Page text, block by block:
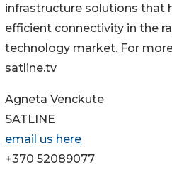
infrastructure solutions that
efficient connectivity in the
technology market. For
satline.tv
Agneta Venckute
SATLINE
email us here
+370 52089077